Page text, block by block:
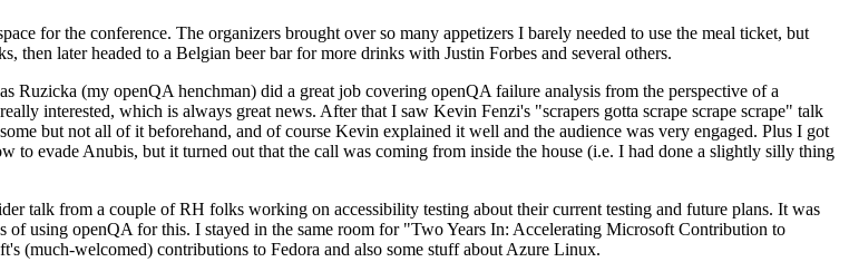
for the conference. The organizers brought over so many appetizers I barely needed to use the meal ticket, but
then later headed to a Belgian beer bar for more drinks with Justin Forbes and several others.
(my openQA henchman) did a great job covering openQA failure analysis from the perspective of a
interested, which is always great news. After that I saw Kevin Fenzi's "scrapers gotta scrape scrape scrape" talk
but not all of it beforehand, and of course Kevin explained it well and the audience was very engaged. Plus I got
to evade Anubis, but it turned out that the call was coming from inside the house (i.e. I had done a slightly silly thing
talk from a couple of RH folks working on accessibility testing about their current testing and future plans. It was
using openQA for this. I stayed in the same room for "Two Years In: Accelerating Microsoft Contribution to
(much-welcomed) contributions to Fedora and also some stuff about Azure Linux.